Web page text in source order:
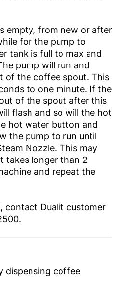
empty, from new or after
for the pump to
tank is full to max and
pump will run and
of the coffee spout. This
to one minute. If the
of the spout after this
flash and so will the hot
hot water button and
the pump to run until
Nozzle. This may
takes longer than 2
and repeat the
contact Dualit customer
dispensing coffee